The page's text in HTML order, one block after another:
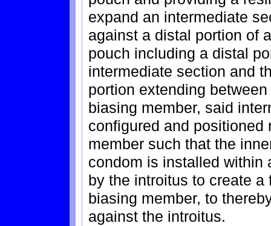
expand an intermediate
against a distal portion of
pouch including a distal
intermediate section and
portion extending
biasing member, said
configured and
member such that the
condom is installed within
by the introitus to create
biasing member, to
against the introitus.